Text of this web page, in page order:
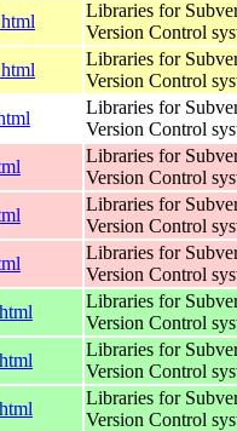
Libraries for
Version Control
Libraries for
Version Control
Libraries for
Version Control
Libraries for
Version Control
Libraries for
Version Control
Libraries for
Version Control
Libraries for
Version Control
Libraries for
Version Control
Libraries for
Version Control